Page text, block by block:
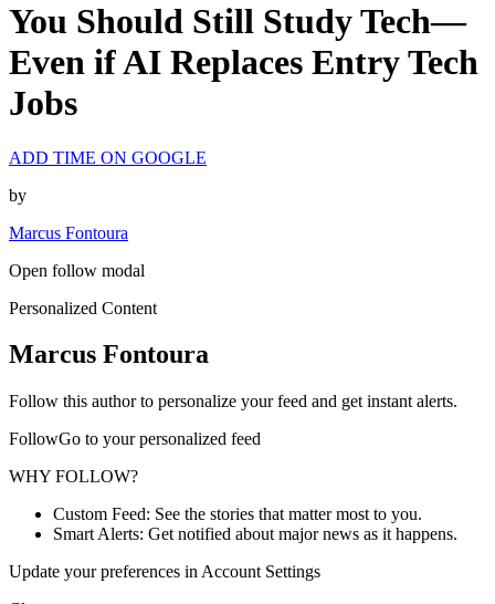
You Should Still Study Tech—
Even if AI Replaces Entry Tech
Jobs
ADD TIME ON GOOGLE
by
Marcus Fontoura
Open follow modal
Personalized Content
Marcus Fontoura
Follow this author to personalize your feed and get instant alerts.
FollowGo to your personalized feed
WHY FOLLOW?
Custom Feed: See the stories that matter most to you.
Smart Alerts: Get notified about major news as it happens.
Update your preferences in Account Settings